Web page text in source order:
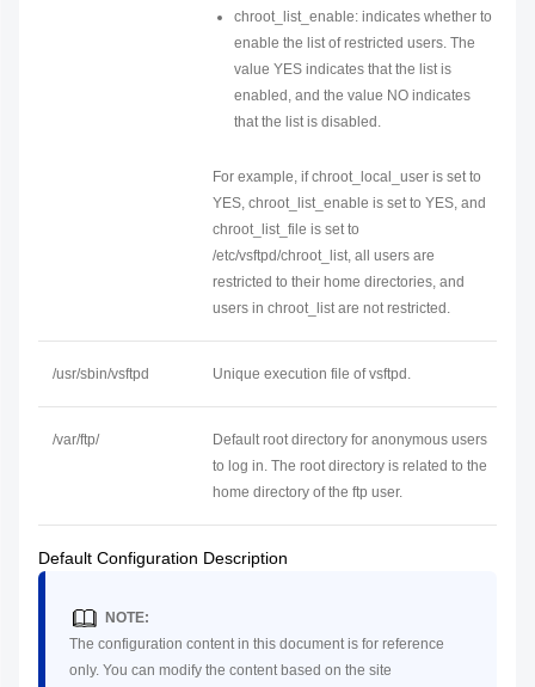
chroot_list_enable: indicates whether to
enable the list of restricted users. The
value YES indicates that the list is
enabled, and the value NO indicates
that the list is disabled.
For example, if chroot_local_user is set to
YES, chroot_list_enable is set to YES, and
chroot_list_file is set to
/etc/vsftpd/chroot_list, all users are
restricted to their home directories, and
users in chroot_list are not restricted.
/usr/sbin/vsftpd Unique execution file of vsftpd.
/var/ftp/
Default root directory for anonymous users
to log in. The root directory is related to the
home directory of the ftp user.
Default Configuration Description
NOTE:
The configuration content in this document is for reference
only. You can modify the content based on the site